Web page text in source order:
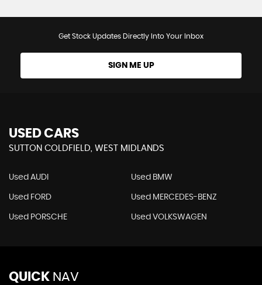
Get Stock Updates Directly Into Your Inbox
SIGN ME UP
USED CARS
SUTTON COLDFIELD, WEST MIDLANDS
Used AUDI Used BMW
Used FORD Used MERCEDES-BENZ
Used PORSCHE Used VOLKSWAGEN
QUICK NAV